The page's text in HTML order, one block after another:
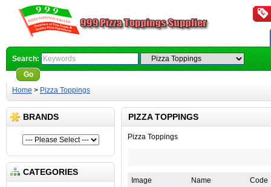
Search:
Go
Home > Pizza Toppings
BRANDS
CATEGORIES
PIZZA TOPPINGS
Pizza Toppings
Image Name Code